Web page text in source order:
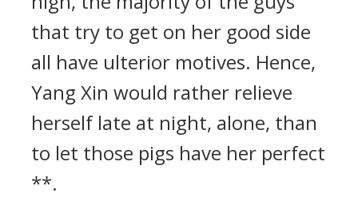
that try to get on her good side
all have ulterior motives. Hence,
Yang Xin would rather relieve
herself late at night, alone, than
to let those pigs have her perfect
**.